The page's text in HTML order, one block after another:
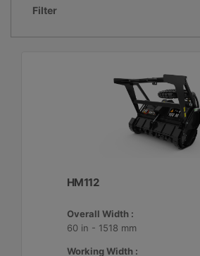
Filter
HM112
Overall Width :
60 in - 1518 mm
Working Width :